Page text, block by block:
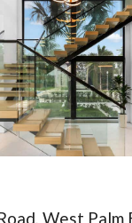
West Palm